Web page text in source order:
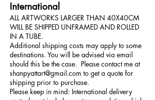
International
ALL ARTWORKS LARGER THAN 40X40CM
WILL BE SHIPPED UNFRAMED AND ROLLED
IN A TUBE.
Additional shipping costs may apply to some
destinations. You will be advised via email
should this be the case. Please contact me at
shanpyattart@gmail.com to get a quote for
shipping prior to purchase.
Please keep in mind: International delivery